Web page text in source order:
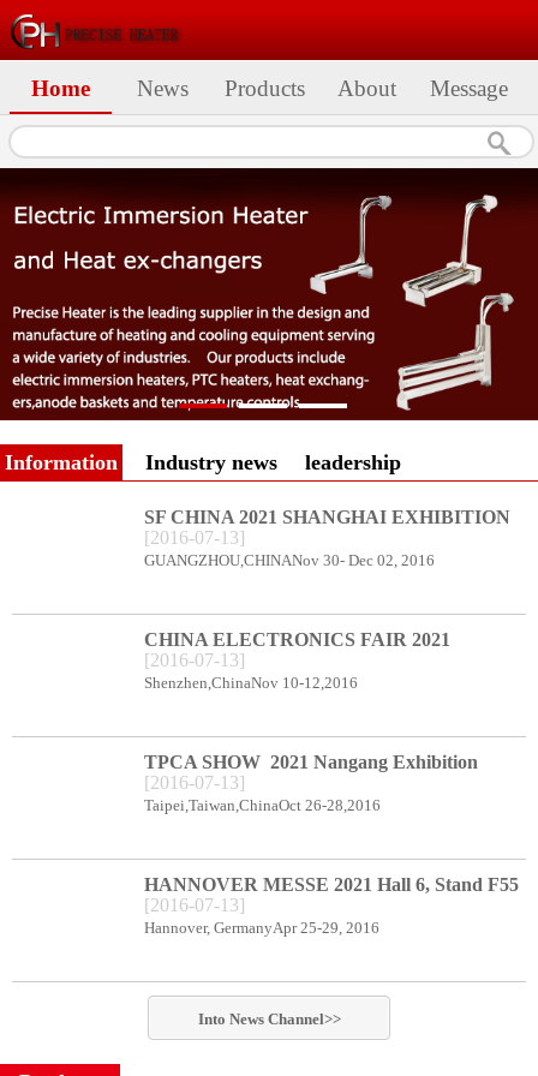
Home News Products About Message
Information Industry news leadership
SF CHINA 2021 SHANGHAI EXHIBITION
CENTER BOOTH B78
GUANGZHOU,CHINANov 30- Dec 02, 2016
[2016-07-13]
CHINA ELECTRONICS FAIR 2021
Shenzhen Exhibition Center Booth C66
Shenzhen,ChinaNov 10-12,2016
[2016-07-13]
TPCA SHOW 2021 Nangang Exhibition
Center booth E49
Taipei,Taiwan,ChinaOct 26-28,2016
[2016-07-13]
HANNOVER MESSE 2021 Hall 6, Stand F55
Hannover, GermanyApr 25-29, 2016
[2016-07-13]
Into NewsChannel>>